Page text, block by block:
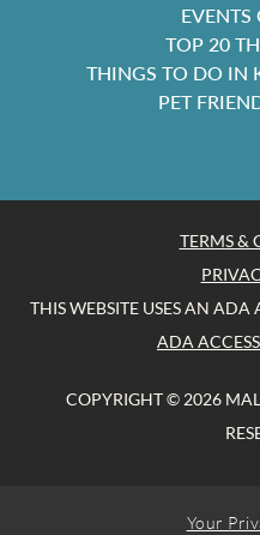
EVENTS
TOP 20
THINGS TO DO IN
PET
TERMS &
THIS WEBSITE USES AN ADA
ADA
COPYRIGHT © 2026
Your